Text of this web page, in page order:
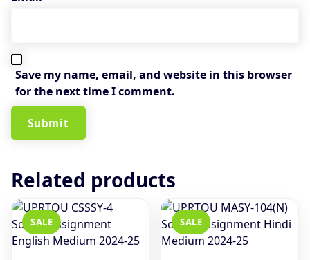
Save my name, email, and website in this browser
for the next time I comment.
Related products
SALE SALE